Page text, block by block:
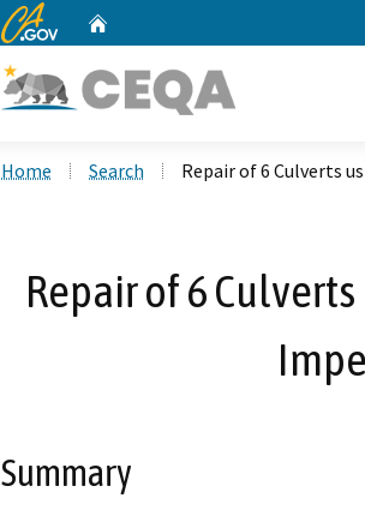
CA.gov
Home Search Repair of 6 Culverts
Repair of 6
Summary